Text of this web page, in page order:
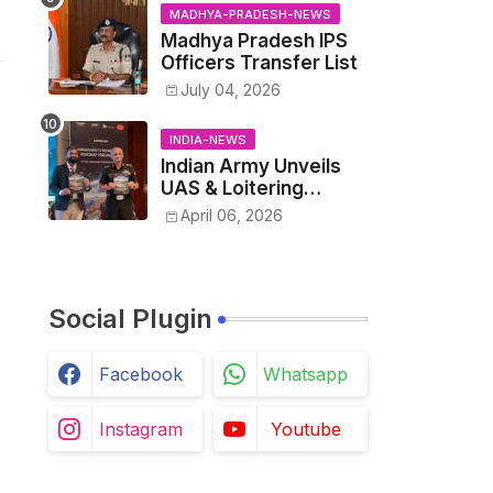
IAS Officer John
Kingsly
MADHYA-PRADESH-NEWS
Madhya Pradesh IPS
Officers Transfer List
July 04, 2026
INDIA-NEWS
Indian Army Unveils
UAS & Loitering
Munitions Roadmap in
April 06, 2026
Social Plugin
Facebook Whatsapp
Instagram Youtube